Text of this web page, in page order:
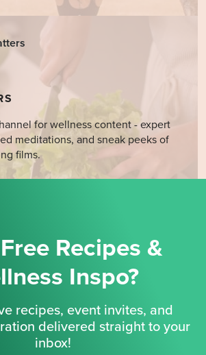
for wellness content - expert
meditations, and sneak peeks of
films.
Recipes &
Inspo?
recipes, event invites, and
delivered straight to your
inbox!